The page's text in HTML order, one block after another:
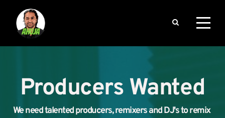
Producers Wanted
We need talented producers, remixers and DJ's to remix